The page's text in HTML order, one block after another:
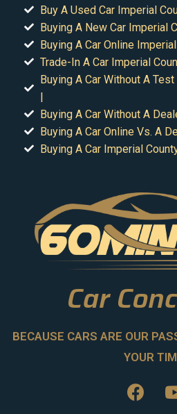
Buy A Used Car Imperial
Buying A New Car Imperial
Buying A Car Online
Trade-In A Car Imperial
Buying A Car Without A
|
Buying A Car Without A
Buying A Car Online Vs. A
Buying A Car Imperial
Car
BECAUSE CARS ARE OUR
YOUR